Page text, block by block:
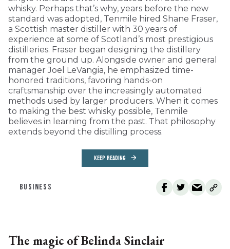
whisky. Perhaps that’s why, years before the new
standard was adopted, Tenmile hired Shane Fraser,
a Scottish master distiller with 30 years of
experience at some of Scotland’s most prestigious
distilleries. Fraser began designing the distillery
from the ground up. Alongside owner and general
manager Joel LeVangia, he emphasized time-
honored traditions, favoring hands-on
craftsmanship over the increasingly automated
methods used by larger producers. When it comes
to making the best whisky possible, Tenmile
believes in learning from the past. That philosophy
extends beyond the distilling process.
KEEP READING
BUSINESS
The magic of Belinda Sinclair